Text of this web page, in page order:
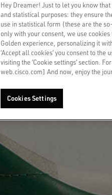
Hey Dreamer! Just to let you know
and statistical purposes: they ensure
use in statistical form (these are the
only with your consent, we use
Golden experience, personalizing it
‘Accept all cookies’ you consent to
visiting the ‘Cookie settings’ section.
web.cisco.com] And now, enjoy the
Cookies Settings